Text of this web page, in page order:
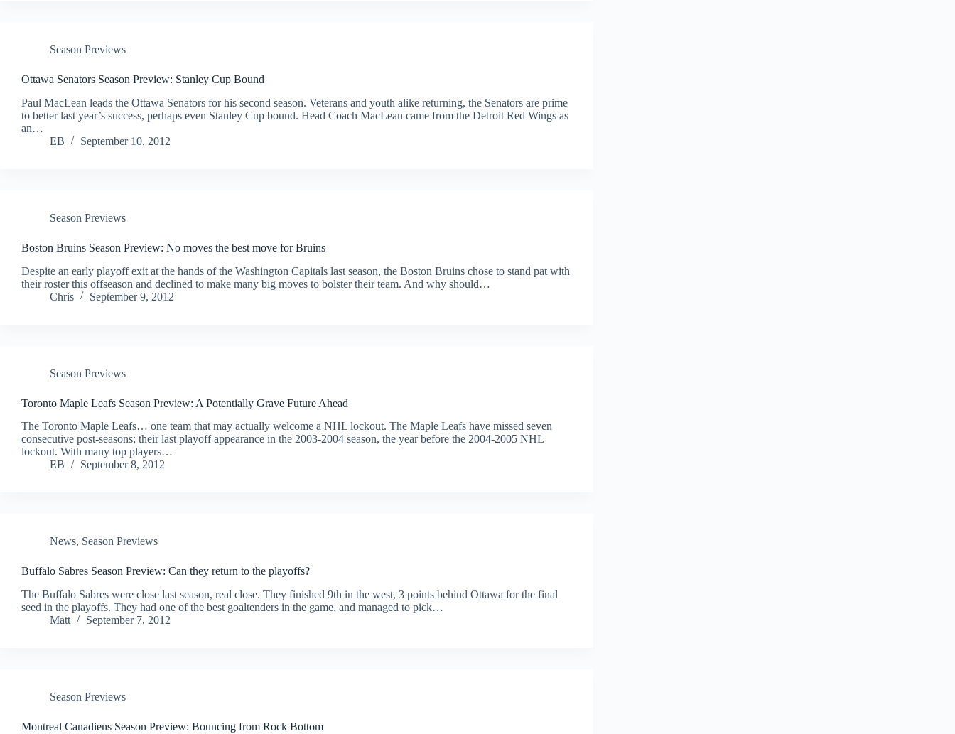
Season Previews
Ottawa Senators Season Preview: Stanley Cup Bound
Paul MacLean leads the Ottawa Senators for his second season. Veterans and youth alike returning, the Senators are prime
to better last year’s success, perhaps even Stanley Cup bound. Head Coach MacLean came from the Detroit Red Wings as
an…
EB
September 10, 2012
Season Previews
Boston Bruins Season Preview: No moves the best move for Bruins
Despite an early playoff exit at the hands of the Washington Capitals last season, the Boston Bruins chose to stand pat with
their roster this offseason and declined to make many big moves to bolster their team. And why should…
Chris
September 9, 2012
Season Previews
Toronto Maple Leafs Season Preview: A Potentially Grave Future Ahead
The Toronto Maple Leafs… one team that may actually welcome a NHL lockout. The Maple Leafs have missed seven
consecutive post-seasons; their last playoff appearance in the 2003-2004 season, the year before the 2004-2005 NHL
lockout. With many top players…
EB
September 8, 2012
News, Season Previews
Buffalo Sabres Season Preview: Can they return to the playoffs?
The Buffalo Sabres were close last season, real close. They finished 9th in the west, 3 points behind Ottawa for the final
seed in the playoffs. They had one of the best goaltenders in the game, and managed to pick…
Matt
September 7, 2012
Season Previews
Montreal Canadiens Season Preview: Bouncing from Rock Bottom